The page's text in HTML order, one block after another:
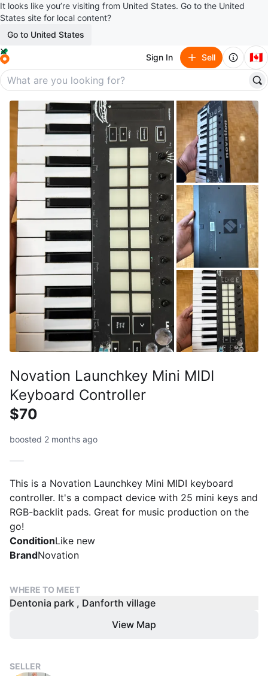
It looks like you’re visiting from United States. Go to the United
States site for local content?
Go to United States
Sign In Sell 🇨🇦
Novation Launchkey Mini MIDI
Keyboard Controller
$70
boosted 2 months ago
This is a Novation Launchkey Mini MIDI keyboard
controller. It's a compact device with 25 mini keys and
RGB-backlit pads. Great for music production on the
go!
ConditionLike new
BrandNovation
WHERE TO MEET
Dentonia park , Danforth village
View Map
SELLER